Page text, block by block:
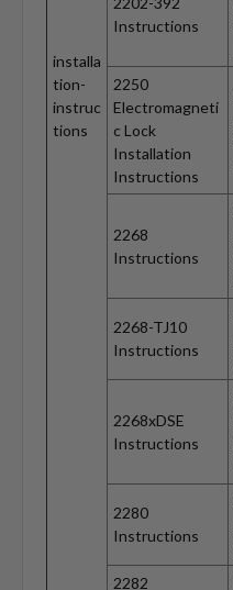
installa
tion-
instruc
tions
Instructions
2250
Electromagneti
c Lock
Installation
Instructions
2268
Instructions
2268-TJ10
Instructions
2268xDSE
Instructions
2280
Instructions
2282